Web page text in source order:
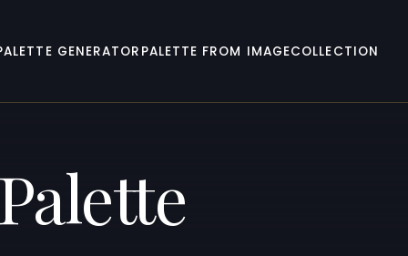
GENERATOR PALETTE FROM IMAGECOLLECTION